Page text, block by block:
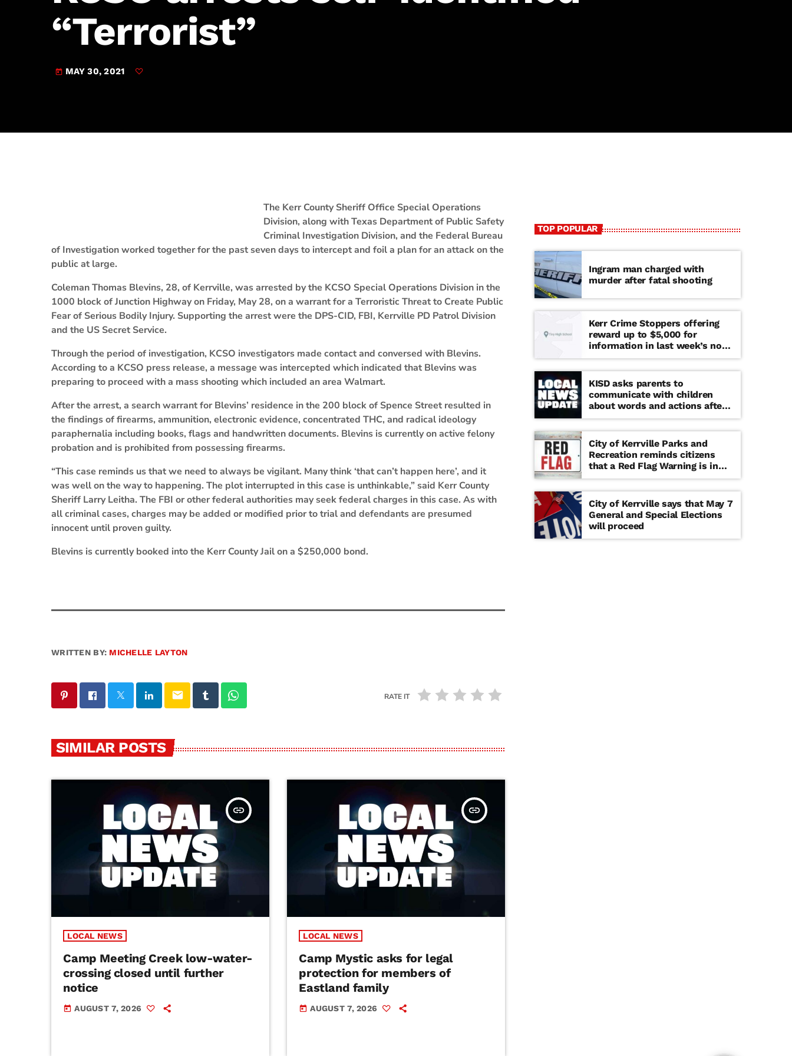
JAM Broadcasting Sports 2
“Terrorist”
today MAY 30, 2021
The Kerr County Sheriff Office Special Operations
Division, along with Texas Department of Public Safety
Criminal Investigation Division, and the Federal Bureau
of Investigation worked together for the past seven days to intercept and foil a plan for an attack on the
public at large.
Coleman Thomas Blevins, 28, of Kerrville, was arrested by the KCSO Special Operations Division in the
1000 block of Junction Highway on Friday, May 28, on a warrant for a Terroristic Threat to Create Public
Fear of Serious Bodily Injury. Supporting the arrest were the DPS-CID, FBI, Kerrville PD Patrol Division
and the US Secret Service.
Through the period of investigation, KCSO investigators made contact and conversed with Blevins.
According to a KCSO press release, a message was intercepted which indicated that Blevins was
preparing to proceed with a mass shooting which included an area Walmart.
After the arrest, a search warrant for Blevins’ residence in the 200 block of Spence Street resulted in
the findings of firearms, ammunition, electronic evidence, concentrated THC, and radical ideology
paraphernalia including books, flags and handwritten documents. Blevins is currently on active felony
probation and is prohibited from possessing firearms.
“This case reminds us that we need to always be vigilant. Many think ‘that can’t happen here’, and it
was well on the way to happening. The plot interrupted in this case is unthinkable,” said Kerr County
Sheriff Larry Leitha. The FBI or other federal authorities may seek federal charges in this case. As with
all criminal cases, charges may be added or modified prior to trial and defendants are presumed
innocent until proven guilty.
Blevins is currently booked into the Kerr County Jail on a $250,000 bond.
WRITTEN BY: MICHELLE LAYTON
email RATE IT
SIMILAR POSTS
insert_link
LOCAL NEWS
Camp Meeting Creek low-water-
crossing closed until further
notice
today AUGUST 7, 2026
insert_link
LOCAL NEWS
Camp Mystic asks for legal
protection for members of
Eastland family
today AUGUST 7, 2026
TOP POPULAR
Ingram man charged with
murder after fatal shooting
Kerr Crime Stoppers offering
reward up to $5,000 for
information in last week’s non-
viable school threat
KISD asks parents to
communicate with children
about words and actions after
‘copy cat’ threat note found at
middle school
City of Kerrville Parks and
Recreation reminds citizens
that a Red Flag Warning is in
effect until further notice
City of Kerrville says that May 7
General and Special Elections
will proceed